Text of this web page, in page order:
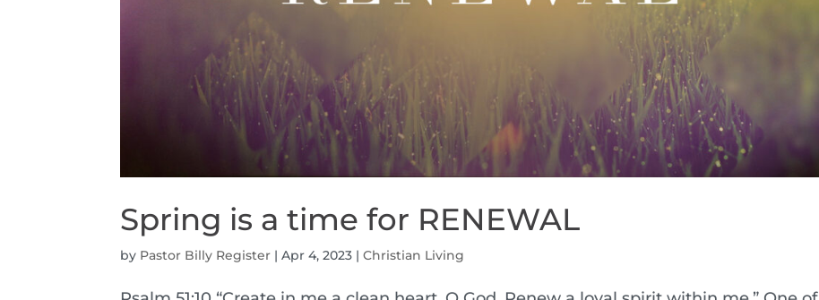
Spring is a time for RENEWAL
by Pastor Billy Register |Apr 4, 2023 |Christian Living